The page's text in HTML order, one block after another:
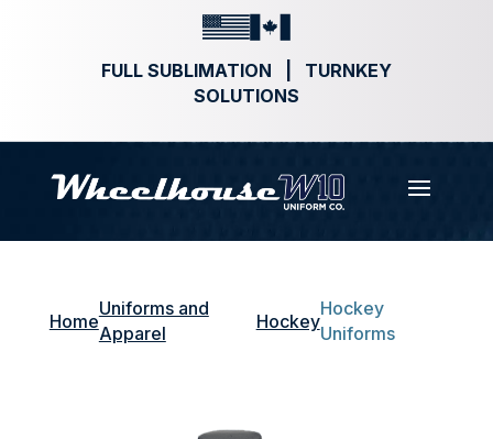
FULL SUBLIMATION | TURNKEY
SOLUTIONS
Home
Uniforms and
Apparel
Hockey
Hockey
Uniforms